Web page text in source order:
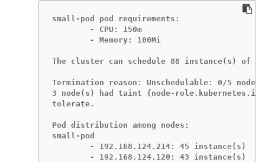
small-pod pod requirements:
The cluster can schedule 88 instance(s) of
Termination reason: Unschedulable: 0/5
3 node(s) had taint {node-
tolerate.
Pod distribution among nodes:
small-pod
	- 192.168.124.120: 43 instance(s)